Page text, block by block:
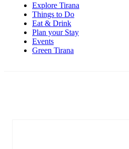
Explore Tirana
Things to Do
Eat & Drink
Plan your Stay
Events
Green Tirana